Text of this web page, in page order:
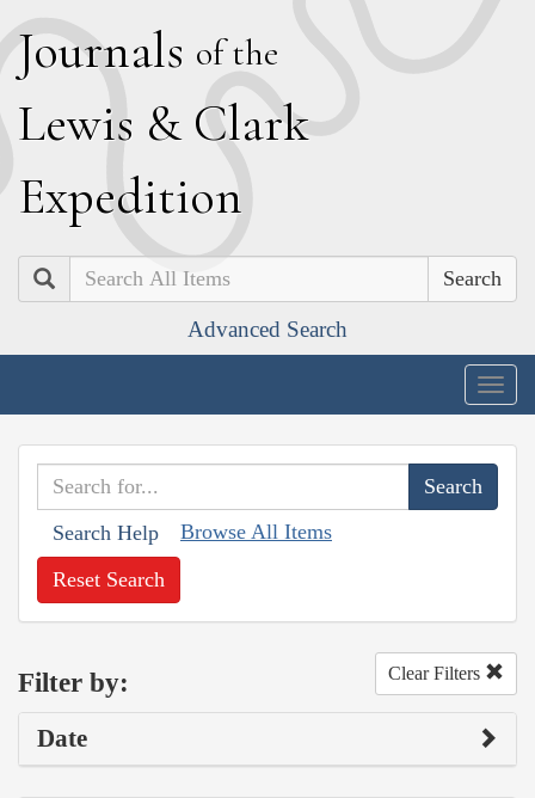
Journals of the
Lewis & Clark
Expedition
Search
Advanced Search
Search Help Browse All Items
Reset Search
Filter by: Clear Filters
Date